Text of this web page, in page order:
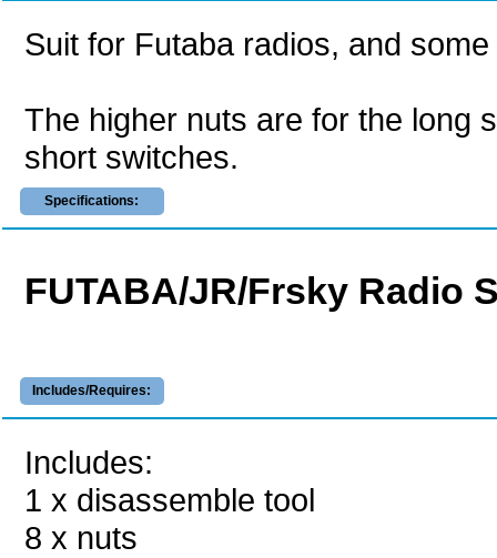
Suit for Futaba radios, and
The higher nuts are for the long
short switches.
Specifications:
FUTABA/JR/Frsky Radio
Includes/Requires:
Includes:
1 x disassemble tool
8 x nuts